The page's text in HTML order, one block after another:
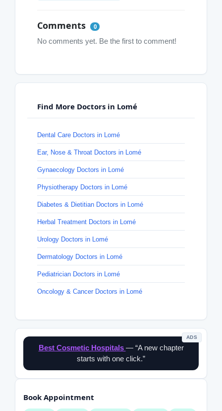
Comments 0
No comments yet. Be the first to comment!
Find More Doctors in Lomé
Dental Care Doctors in Lomé
Ear, Nose & Throat Doctors in Lomé
Gynaecology Doctors in Lomé
Physiotherapy Doctors in Lomé
Diabetes & Dietitian Doctors in Lomé
Herbal Treatment Doctors in Lomé
Urology Doctors in Lomé
Dermatology Doctors in Lomé
Pediatrician Doctors in Lomé
Oncology & Cancer Doctors in Lomé
ADS
Best Cosmetic Hospitals — “A new chapter
starts with one click.”
Book Appointment